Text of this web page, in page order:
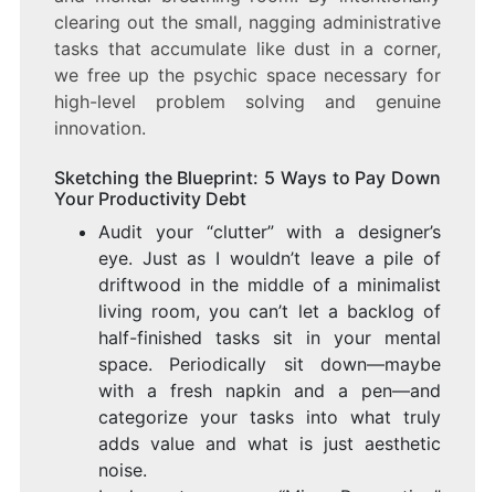
clearing out the small, nagging administrative
tasks that accumulate like dust in a corner,
we free up the psychic space necessary for
high-level problem solving and genuine
innovation.
Sketching the Blueprint: 5 Ways to Pay Down
Your Productivity Debt
Audit your “clutter” with a designer’s
eye. Just as I wouldn’t leave a pile of
driftwood in the middle of a minimalist
living room, you can’t let a backlog of
half-finished tasks sit in your mental
space. Periodically sit down—maybe
with a fresh napkin and a pen—and
categorize your tasks into what truly
adds value and what is just aesthetic
noise.